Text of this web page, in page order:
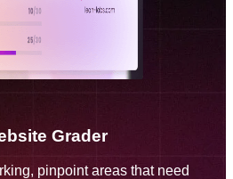
Grader
pinpoint areas that need